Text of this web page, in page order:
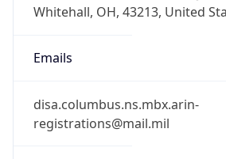
Whitehall, OH, 43213, United
Emails
disa.columbus.ns.mbx.arin-
registrations@mail.mil